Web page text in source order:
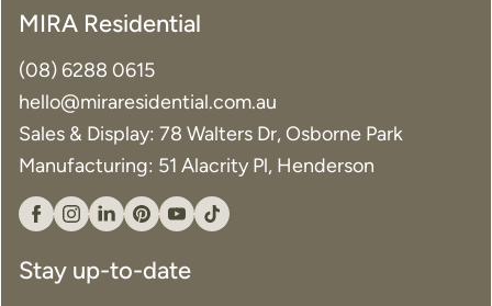
MIRA Residential
(08) 6288 0615
hello@miraresidential.com.au
Sales & Display: 78 Walters Dr, Osborne Park
Manufacturing: 51 Alacrity Pl, Henderson
FacebookInstagram
LinkedinPinterestYouTube
Tiktok
Stay up-to-date